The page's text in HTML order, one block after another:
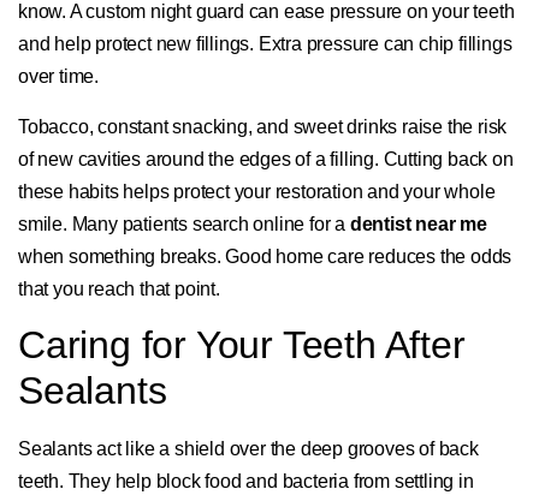
know. A custom night guard can ease pressure on your teeth
and help protect new fillings. Extra pressure can chip fillings
over time.
Tobacco, constant snacking, and sweet drinks raise the risk
of new cavities around the edges of a filling. Cutting back on
these habits helps protect your restoration and your whole
smile. Many patients search online for a dentist near me
when something breaks. Good home care reduces the odds
that you reach that point.
Caring for Your Teeth After
Sealants
Sealants act like a shield over the deep grooves of back
teeth. They help block food and bacteria from settling in